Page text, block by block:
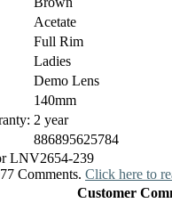
Acetate
Full Rim
Ladies
Demo Lens
140mm
2 year
886895625784
LNV2654-239
Comments. Click here to
Customer